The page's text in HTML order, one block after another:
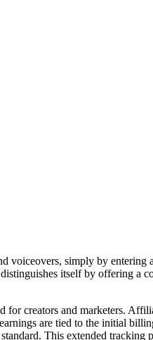
voiceovers, simply by
itself by offering a
creators and marketers.
are tied to the initial
This extended tracking